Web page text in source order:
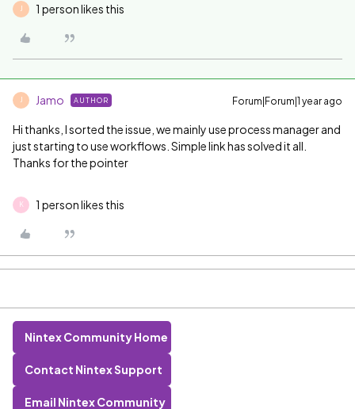
J 1 person likes this
J Jamo AUTHOR Forum|Forum|1 year ago
Hi thanks, I sorted the issue, we mainly use process manager and
just starting to use workflows. Simple link has solved it all.
Thanks for the pointer
K 1 person likes this
Nintex Community Home
Contact Nintex Support
Email Nintex Community